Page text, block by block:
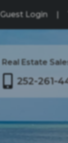
Guest Login |
Real Estate
252-261-